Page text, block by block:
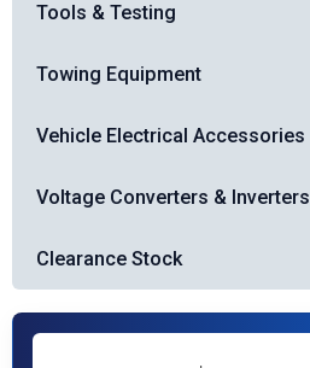
Tools & Testing
Towing Equipment
Vehicle Electrical Accessories
Voltage Converters & Inverters
Clearance Stock